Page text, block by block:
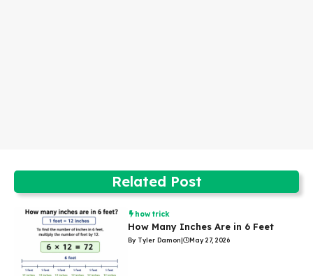
Related Post
how trick
How Many Inches Are in 6 Feet
By Tyler Damon| May 27, 2026